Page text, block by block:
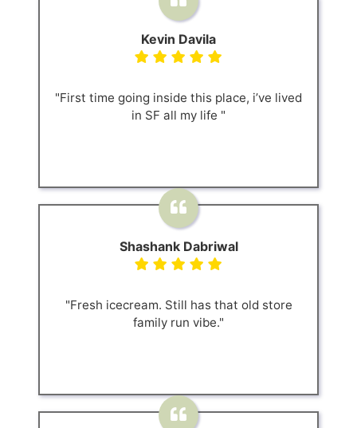
Kevin Davila
"First time going inside this place, i’ve lived
in SF all my life "
Shashank Dabriwal
"Fresh icecream. Still has that old store
family run vibe."